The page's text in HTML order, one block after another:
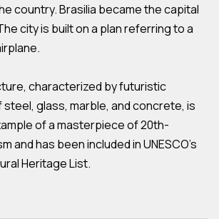
country. Brasilia became the capital
city is built on a plan referring to a
characterized by futuristic
steel, glass, marble, and concrete, is
of a masterpiece of 20th-
and has been included in UNESCO's
Heritage List.